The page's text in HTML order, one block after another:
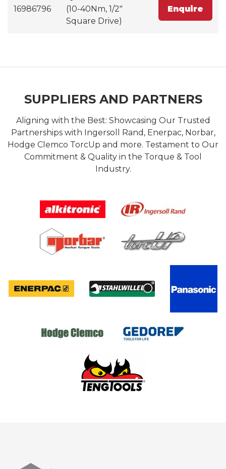
16986796
(10-40Nm, 1/2"
Square Drive)
Enquire
SUPPLIERS AND PARTNERS
Aligning with the Best: Showcasing Our Trusted
Partnerships with Ingersoll Rand, Enerpac, Norbar,
Hodge Clemco TorcUp and more. Testament to Our
Commitment & Quality in the Torque & Tool
Industry.